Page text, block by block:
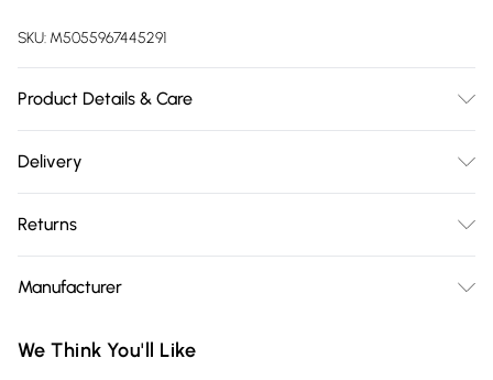
SKU: M5055967445291
Product Details & Care
Filling: Structured Wood Frame. Type: Round footstool. Pack
damp cloth. Don't soak.
Delivery
Delivery)
Super Saver Delivery
£2.99
Standard Delivery
Returns
you receive it, to send something back.
cosmetics, pierced jewellery, adult toys, and swimwear or
Manufacturer
Homescapes Europa Ltd.
We Think You'll Like